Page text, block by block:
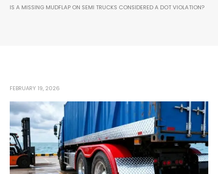
IS A MISSING MUDFLAP ON SEMI TRUCKS CONSIDERED A DOT VIOLATION?
FEBRUARY 19, 2026